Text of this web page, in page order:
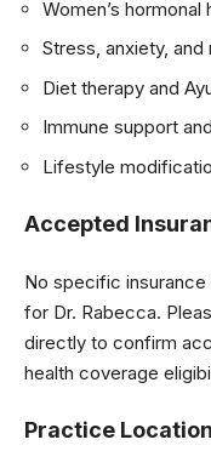
Women’s
Stress, anxiety,
Diet therapy and
Immune support
Lifestyle
Accepted
No specific
for Dr. Rabecca.
directly to confirm
health coverage
Practice